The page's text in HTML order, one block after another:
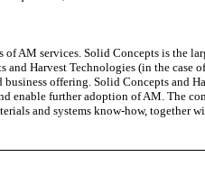
services. Solid Concepts is the
Harvest Technologies (in the
offering. Solid Concepts
enable further adoption of AM. The
and systems know-how,